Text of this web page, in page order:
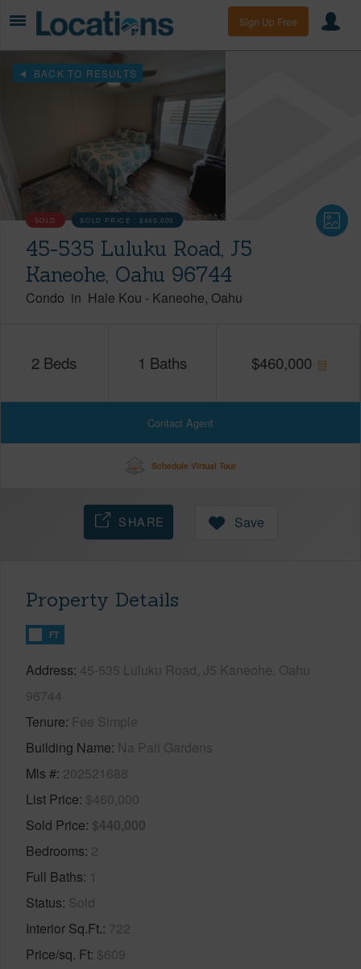
Sign Up Free
BACK TO RESULTS
SOLD SOLD PRICE :$440,000
45-535 Luluku Road, J5
Kaneohe, Oahu 96744
Condo in Hale Kou - Kaneohe Oahu
2 Beds 1 Baths $460,000
Contact Agent
Schedule Virtual Tour
SHARE Save
Property Details
FT
Address 45-535 Luluku Road, J5 Kaneohe, Oahu
96744
Tenure Fee Simple
Building Name Na Pali Gardens
Mls # 202521688
List Price $460,000
Sold Price $440,000
Bedrooms 2
Full Baths 1
Status Sold
Interior Sq.Ft. 722
Price/sq. Ft $609